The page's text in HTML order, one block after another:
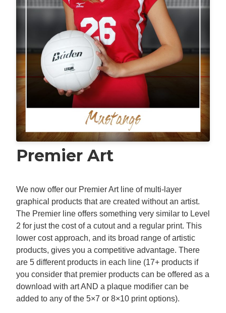
Premier Art
We now offer our Premier Art line of multi-layer
graphical products that are created without an artist.
The Premier line offers something very similar to Level
2 for just the cost of a cutout and a regular print. This
lower cost approach, and its broad range of artistic
products, gives you a competitive advantage. There
are 5 different products in each line (17+ products if
you consider that premier products can be offered as a
download with art AND a plaque modifier can be
added to any of the 5×7 or 8×10 print options).